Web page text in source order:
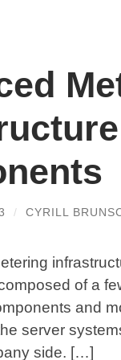
/ CYRILL
of a
and
server
side. […]